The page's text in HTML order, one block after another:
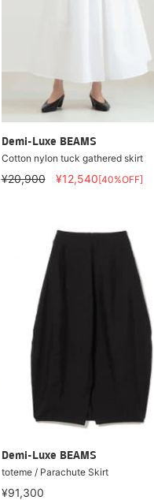
Demi-Luxe BEAMS
Cotton nylon tuck gathered skirt
¥20,900 ¥12,540[40%OFF]
Demi-Luxe BEAMS
toteme / Parachute Skirt
¥91,300